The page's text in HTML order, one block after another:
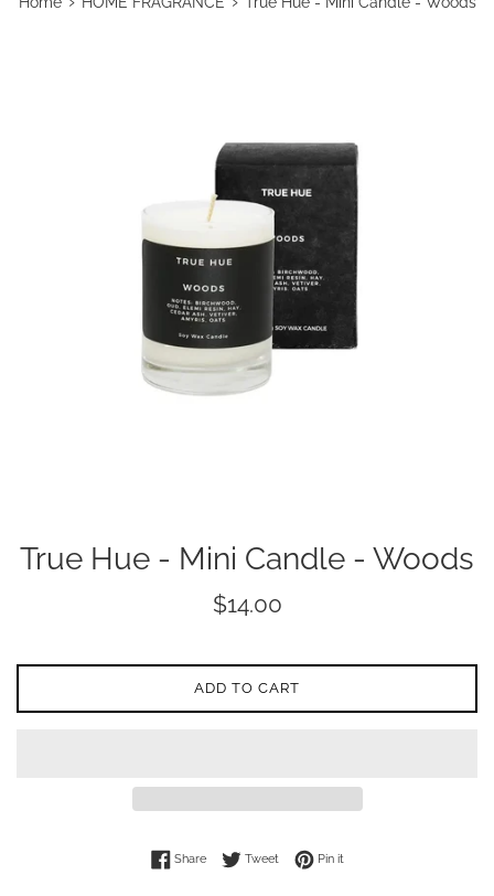
True Hue - Mini Candle - Woods
Regular
$14.00
ADD TO CART
ShareShare on Facebook
TweetTweet on Twitter
Pin itPin on Pinterest